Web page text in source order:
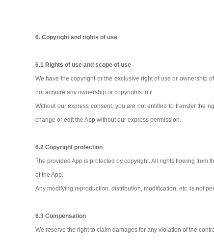
6. Copyright and rights of use
6.1 Rights of use and scope of use
We have the copyright or the exclusive right of use or ownership
not acquire any ownership or copyrights to it.
Without our express consent, you are not entitled to transfer the
change or edit the App without our express permission.
6.2 Copyright protection
The provided App is protected by copyright. All rights flowing
of the App.
Any modifying reproduction, distribution, modification, etc. is not
6.3 Compensation
We reserve the right to claim damages for any violation of the